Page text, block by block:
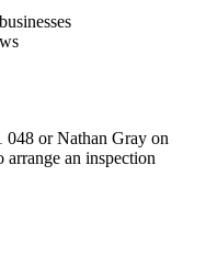
048 or Nathan Gray on
an inspection